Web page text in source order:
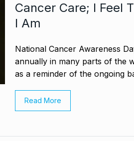
Cancer Care; I Feel
I Am
National Cancer Awareness
annually in many parts of the
as a reminder of the ongoing
Read More